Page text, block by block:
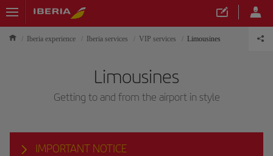
Iberia experience Iberia services VIP services Limousines
Limousines
Getting to and from the airport in style
IMPORTANT NOTICE